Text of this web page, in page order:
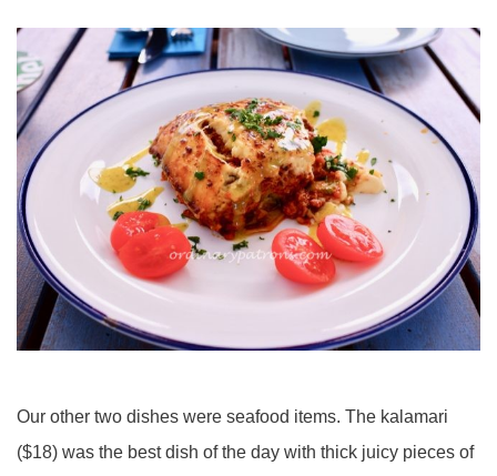
Our other two dishes were seafood items. The kalamari
($18) was the best dish of the day with thick juicy pieces of